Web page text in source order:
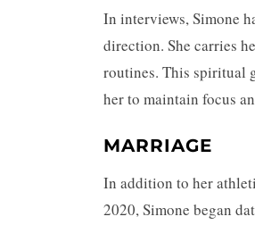
In interviews, Simone
direction. She carries
routines. This spiritual
her to maintain focus
MARRIAGE
In addition to her
2020, Simone began